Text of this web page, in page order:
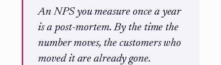
An NPS you measure once a year
is a post-mortem. By the time the
number moves, the customers who
moved it are already gone.